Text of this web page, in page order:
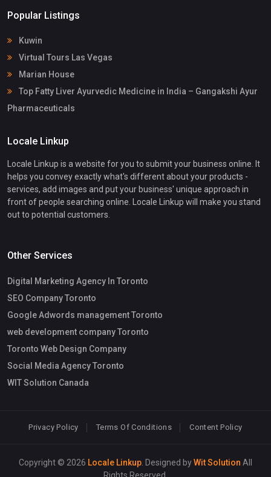
Popular Listings
Kuwin
Virtual Tours Las Vegas
Marian House
Top Fatty Liver Ayurvedic Medicine in India – Gangakshi Ayur
Pharmaceuticals
Locale Linkup
Locale Linkup is a website for you to submit your business online. It
helps you convey exactly what's different about your products -
services, add images and put your business' unique approach in
front of people searching online. Locale Linkup will make you stand
out to potential customers.
Other Services
Digital Marketing Agency In Toronto
SEO Company Toronto
Google Adwords management Toronto
web development company Toronto
Toronto Web Design Company
Social Media Agency Toronto
WIT Solution Canada
Privacy Policy Terms Of Conditions Content Policy
Copyright © 2026 Locale Linkup . Designed byWit Solution All
Rights Reserved.